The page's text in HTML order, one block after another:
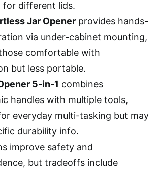
for different lids.
Jar Opener provides hands-
via under-cabinet mounting,
comfortable with
but less portable.
5-in-1 combines
handles with multiple tools,
everyday multi-tasking but may
durability info.
improve safety and
but tradeoffs include